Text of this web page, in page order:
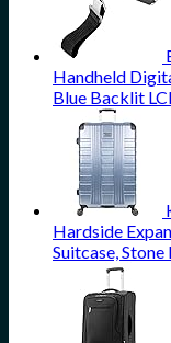
Handheld
Blue Backlit
Hardside
Suitcase,